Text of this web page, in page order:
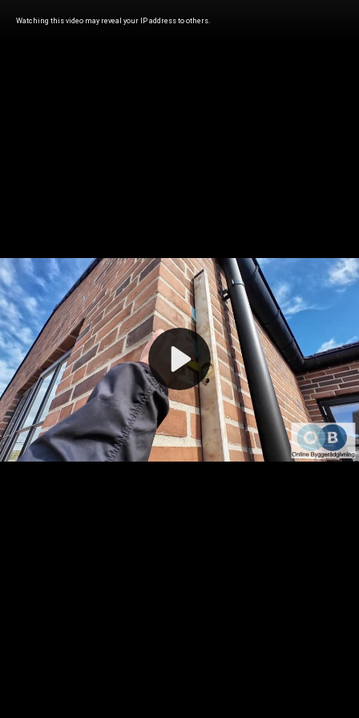
Play
Video
Watching this video may reveal your IP address to others.